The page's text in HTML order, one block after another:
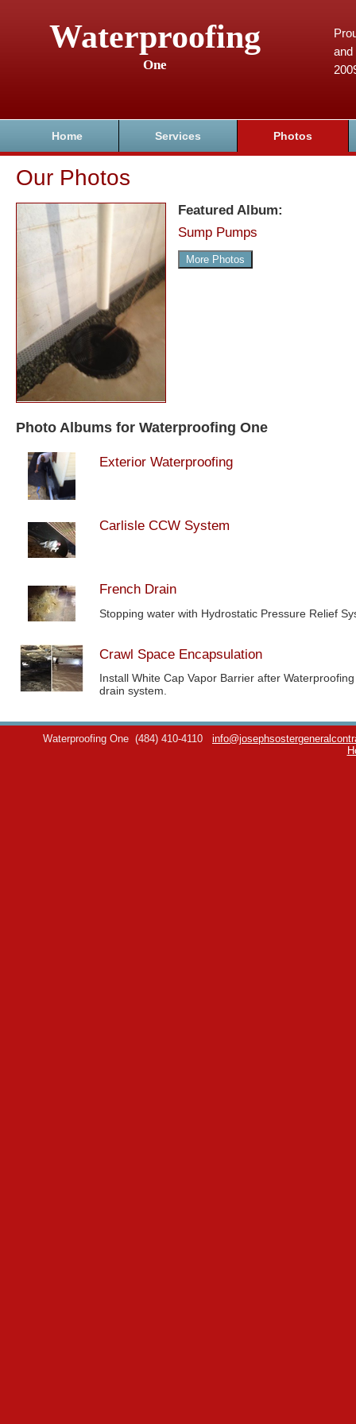
Waterproofing
One
and
Home Services Photos
Our Photos
Featured Album:
Sump Pumps
More Photos
Photo Albums for Waterproofing One
Exterior Waterproofing
Carlisle CCW System
French Drain
Stopping water with Hydrostatic Pressure Relief
Crawl Space Encapsulation
Install White Cap Vapor Barrier after
drain system.
Waterproofing One (484) 410-4110